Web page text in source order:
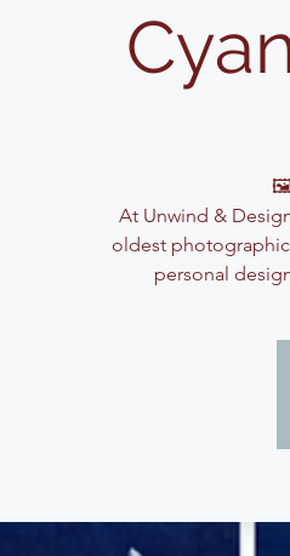
🖼️
At Unwind &
oldest
personal